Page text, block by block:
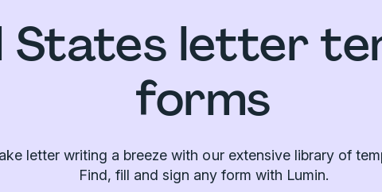
States letter
forms
letter writing a breeze with our extensive library of
Find, fill and sign any form with Lumin.